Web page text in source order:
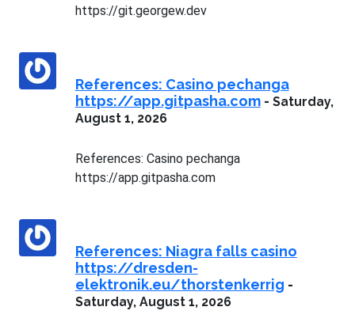
https://git.georgew.dev
References: Casino pechanga
https://app.gitpasha.com- Saturday,
August 1, 2026
References: Casino pechanga
https://app.gitpasha.com
References: Niagra falls casino
https://dresden-
elektronik.eu/thorstenkerrig -
Saturday, August 1, 2026